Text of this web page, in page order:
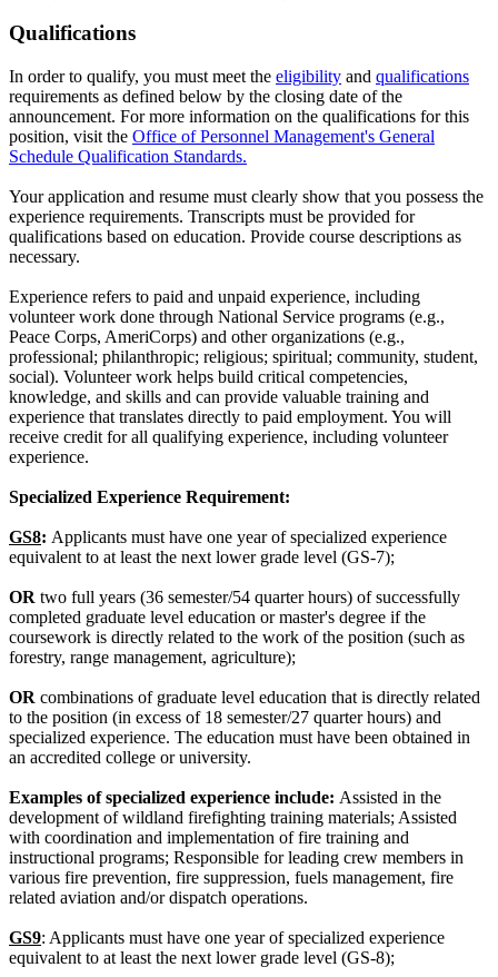
Qualifications
In order to qualify, you must meet the eligibility and qualifications
requirements as defined below by the closing date of the
announcement. For more information on the qualifications for this
position, visit the Office of Personnel Management's General
Schedule Qualification Standards.
Your application and resume must clearly show that you possess the
experience requirements. Transcripts must be provided for
qualifications based on education. Provide course descriptions as
necessary.
Experience refers to paid and unpaid experience, including
volunteer work done through National Service programs (e.g.,
Peace Corps, AmeriCorps) and other organizations (e.g.,
professional; philanthropic; religious; spiritual; community, student,
social). Volunteer work helps build critical competencies,
knowledge, and skills and can provide valuable training and
experience that translates directly to paid employment. You will
receive credit for all qualifying experience, including volunteer
experience.
Specialized Experience Requirement:
GS8: Applicants must have one year of specialized experience
equivalent to at least the next lower grade level (GS-7);
OR two full years (36 semester/54 quarter hours) of successfully
completed graduate level education or master's degree if the
coursework is directly related to the work of the position (such as
forestry, range management, agriculture);
OR combinations of graduate level education that is directly related
to the position (in excess of 18 semester/27 quarter hours) and
specialized experience. The education must have been obtained in
an accredited college or university.
Examples of specialized experience include: Assisted in the
development of wildland firefighting training materials; Assisted
with coordination and implementation of fire training and
instructional programs; Responsible for leading crew members in
various fire prevention, fire suppression, fuels management, fire
related aviation and/or dispatch operations.
GS9: Applicants must have one year of specialized experience
equivalent to at least the next lower grade level (GS-8);